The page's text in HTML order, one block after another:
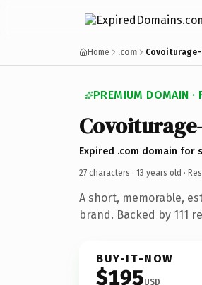
Home .com Covoiturage-
PREMIUM DOMAIN ·
Expired .com domain for
27 characters · 13 years old ·
A short, memorable,
brand. Backed by 111
BUY-IT-NOW
$195USD